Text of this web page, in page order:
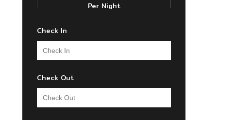
Per Night
Check In
Check Out